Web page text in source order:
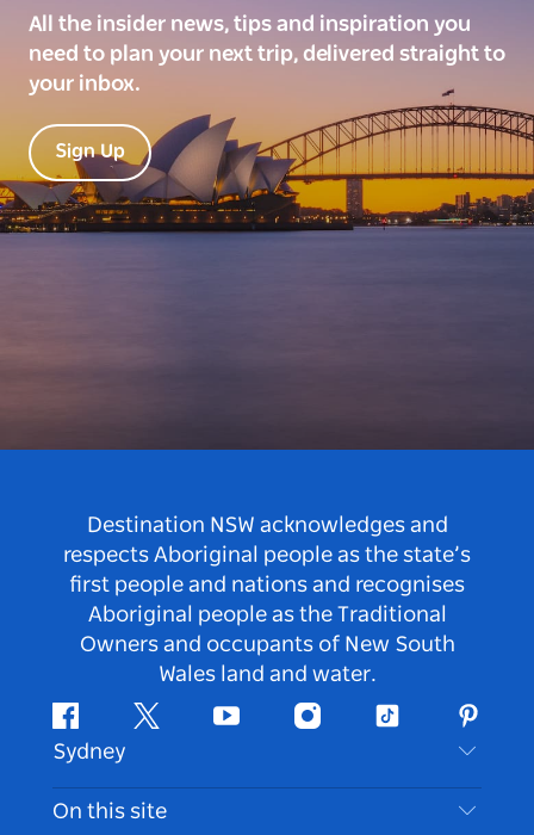
All the insider news, tips and inspiration you
need to plan your next trip, delivered straight to
your inbox.
Sign Up
Destination NSW acknowledges and
respects Aboriginal people as the state’s
first people and nations and recognises
Aboriginal people as the Traditional
Owners and occupants of New South
Wales land and water.
FacebookTwitter Youtube InstagramTiktok
Sydney
Contact Us
On this site